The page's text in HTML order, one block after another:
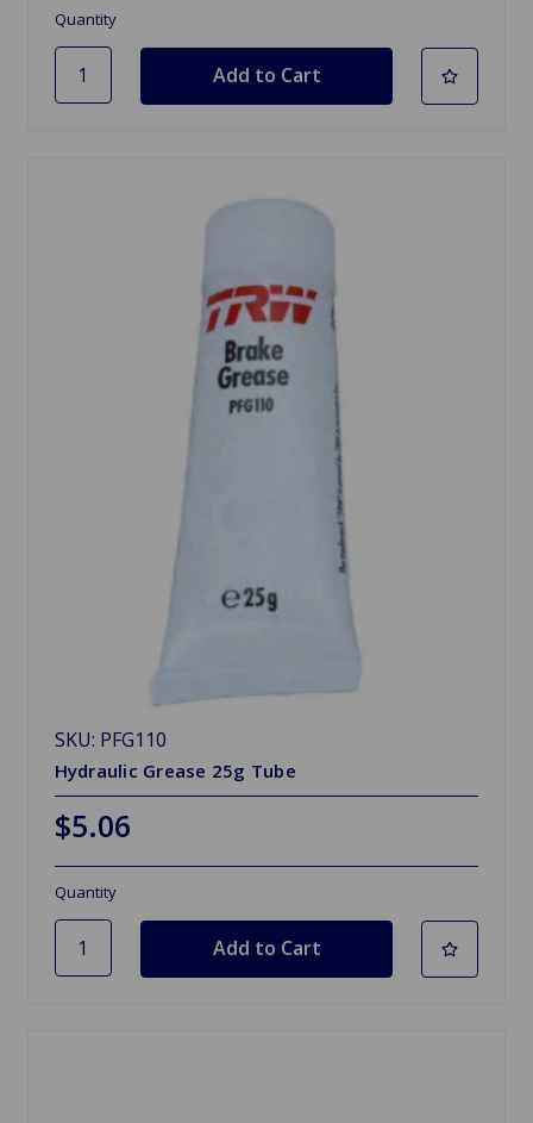
Quantity
SKU: PFG110
Hydraulic Grease 25g Tube
$5.06
Quantity